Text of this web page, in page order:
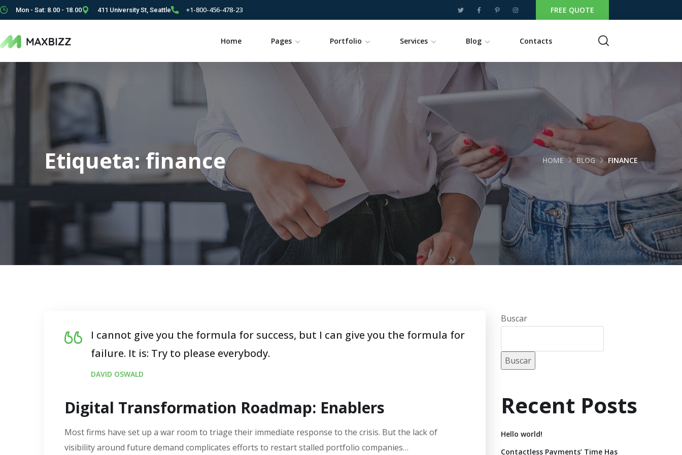
Mon - Sat: 8.00 - 18.00 411 University St, Seattle +1-800-456-478-23 FREE QUOTE
Home Pages Portfolio Services Blog Contacts
Etiqueta: finance HOME BLOG FINANCE
I cannot give you the formula for success, but I can give you the formula for
failure. It is: Try to please everybody.
DAVID OSWALD
Digital Transformation Roadmap: Enablers
Most firms have set up a war room to triage their immediate response to the crisis. But the lack of
visibility around future demand complicates efforts to restart stalled portfolio companies…
Buscar
Buscar
Recent Posts
Hello world!
Contactless Payments’ Time Has